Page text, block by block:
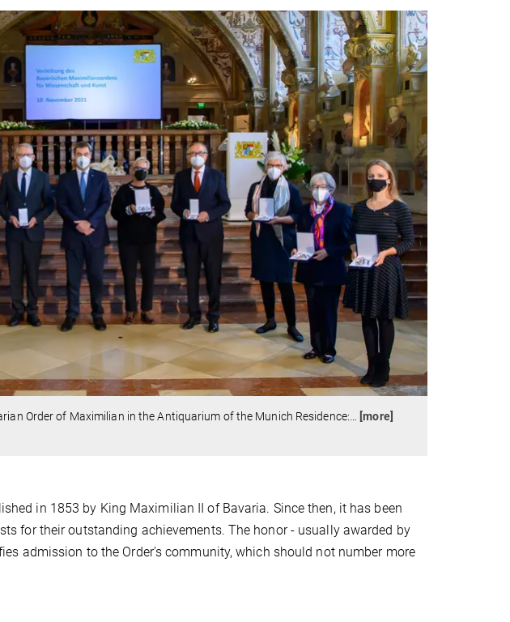
Order of Maximilian in the Antiquarium of the Munich Residence:… [more]
in 1853 by King Maximilian II of Bavaria. Since then, it has been
for their outstanding achievements. The honor - usually awarded by
admission to the Order's community, which should not number more